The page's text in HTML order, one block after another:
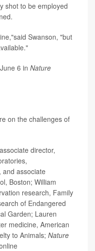
shot to be employed
Swanson, "but
6 in Nature
on the challenges of
director,
and associate
Boston; William
research, Family
of Endangered
Garden; Lauren
medicine, American
to Animals; Nature